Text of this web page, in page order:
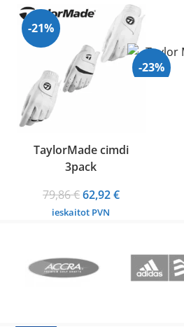
was:
43,00 €.
is:
33,00 €.
-21%
TaylorMade cimdi
3pack
79,86€Original
price
62,92€Current
ieskaitot PVN
-23%